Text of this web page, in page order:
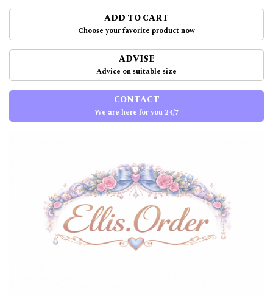
ADD TO CART
Choose your favorite product now
ADVISE
Advice on suitable size
CONTACT
We are here for you 24/7